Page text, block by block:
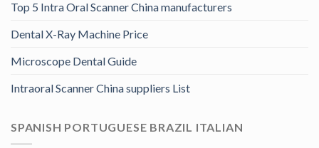
Top 5 Intra Oral Scanner China manufacturers
Dental X-Ray Machine Price
Microscope Dental Guide
Intraoral Scanner China suppliers List
SPANISH PORTUGUESE BRAZIL ITALIAN